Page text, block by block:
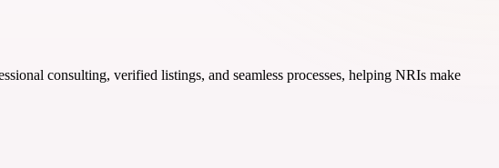
consulting, verified listings, and seamless processes, helping NRIs make